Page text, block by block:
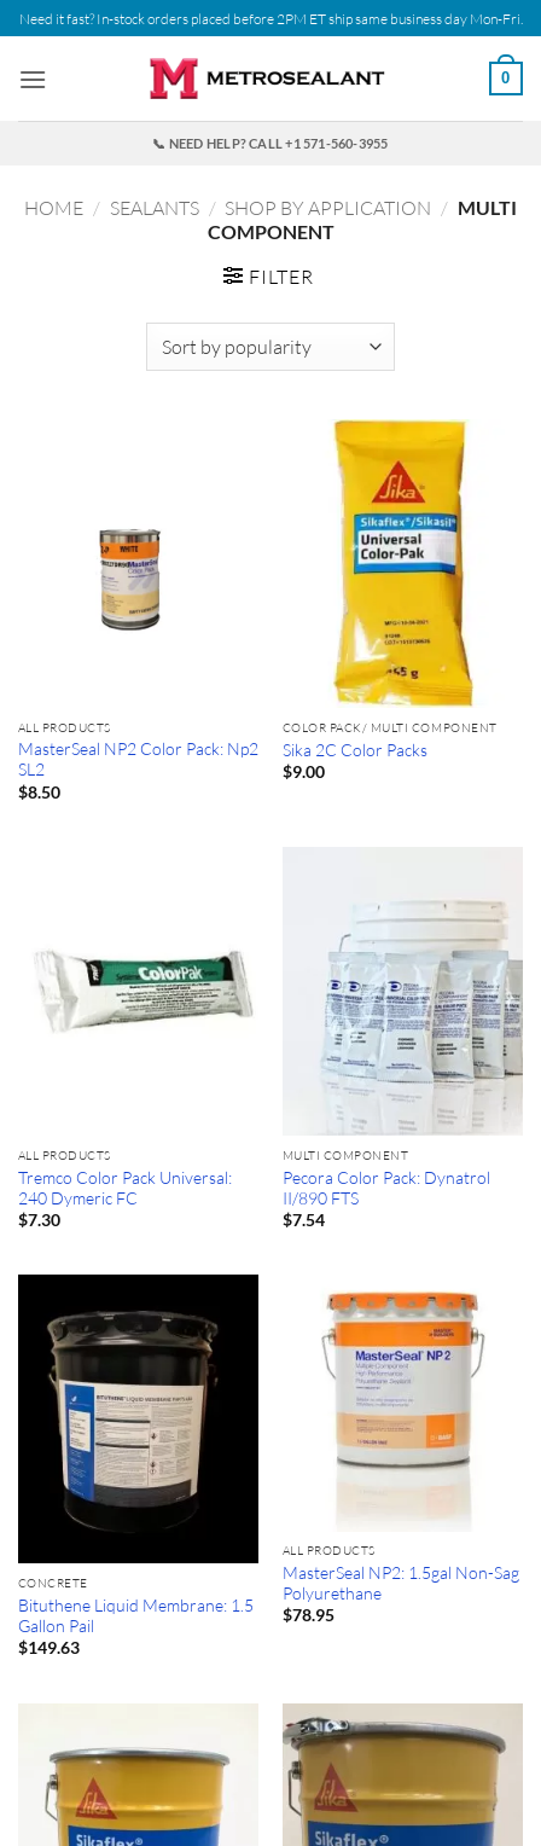
Skip
to
content
Need it fast? In-stock orders placed before 2PM ET ship same business day Mon-Fri.
0
📞 NEED HELP? CALL +1 571-560-3955
HOME / SEALANTS / SHOP BY APPLICATION / MULTI
COMPONENT
FILTER
ALL PRODUCTS
MasterSeal NP2 Color Pack: Np2
SL2
$8.50
COLOR PACK/ MULTI COMPONENT
Sika 2C Color Packs
$9.00
ALL PRODUCTS
Tremco Color Pack Universal:
240 Dymeric FC
$7.30
MULTI COMPONENT
Pecora Color Pack: Dynatrol
II/890 FTS
$7.54
CONCRETE
Bituthene Liquid Membrane: 1.5
Gallon Pail
$149.63
ALL PRODUCTS
MasterSeal NP2: 1.5gal Non-Sag
Polyurethane
$78.95